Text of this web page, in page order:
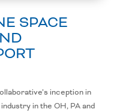
SPACE
inception in
in the OH, PA and